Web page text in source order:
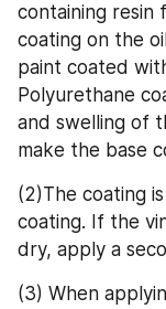
containing resin
coating on the
paint coated
Polyurethane
and swelling of
make the base
(2)The coating
coating. If the
dry, apply a
(3) When